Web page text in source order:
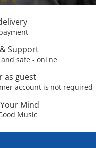
Support
and safe - online
as guest
account is not required
Mind
Music